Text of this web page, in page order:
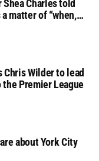
Charles told
matter of “when,
Chris Wilder to lead
Premier League
about York City